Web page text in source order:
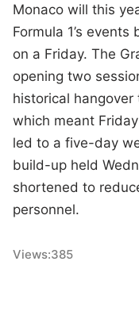
Monaco will this
Formula 1’s
on a Friday. The
opening two
historical
which meant
led to a five-day
build-up held
shortened to
personnel.
Views:385